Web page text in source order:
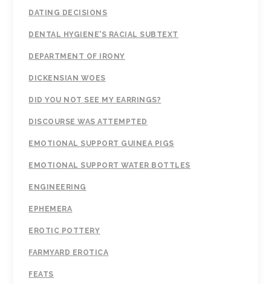
DATING DECISIONS
DENTAL HYGIENE'S RACIAL SUBTEXT
DEPARTMENT OF IRONY
DICKENSIAN WOES
DID YOU NOT SEE MY EARRINGS?
DISCOURSE WAS ATTEMPTED
EMOTIONAL SUPPORT GUINEA PIGS
EMOTIONAL SUPPORT WATER BOTTLES
ENGINEERING
EPHEMERA
EROTIC POTTERY
FARMYARD EROTICA
FEATS